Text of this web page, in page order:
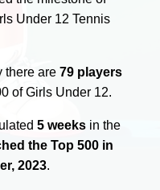
Under 12 Tennis
there are79 players
of Girls Under 12.
5 weeks in the
the Top 500 in
2023.